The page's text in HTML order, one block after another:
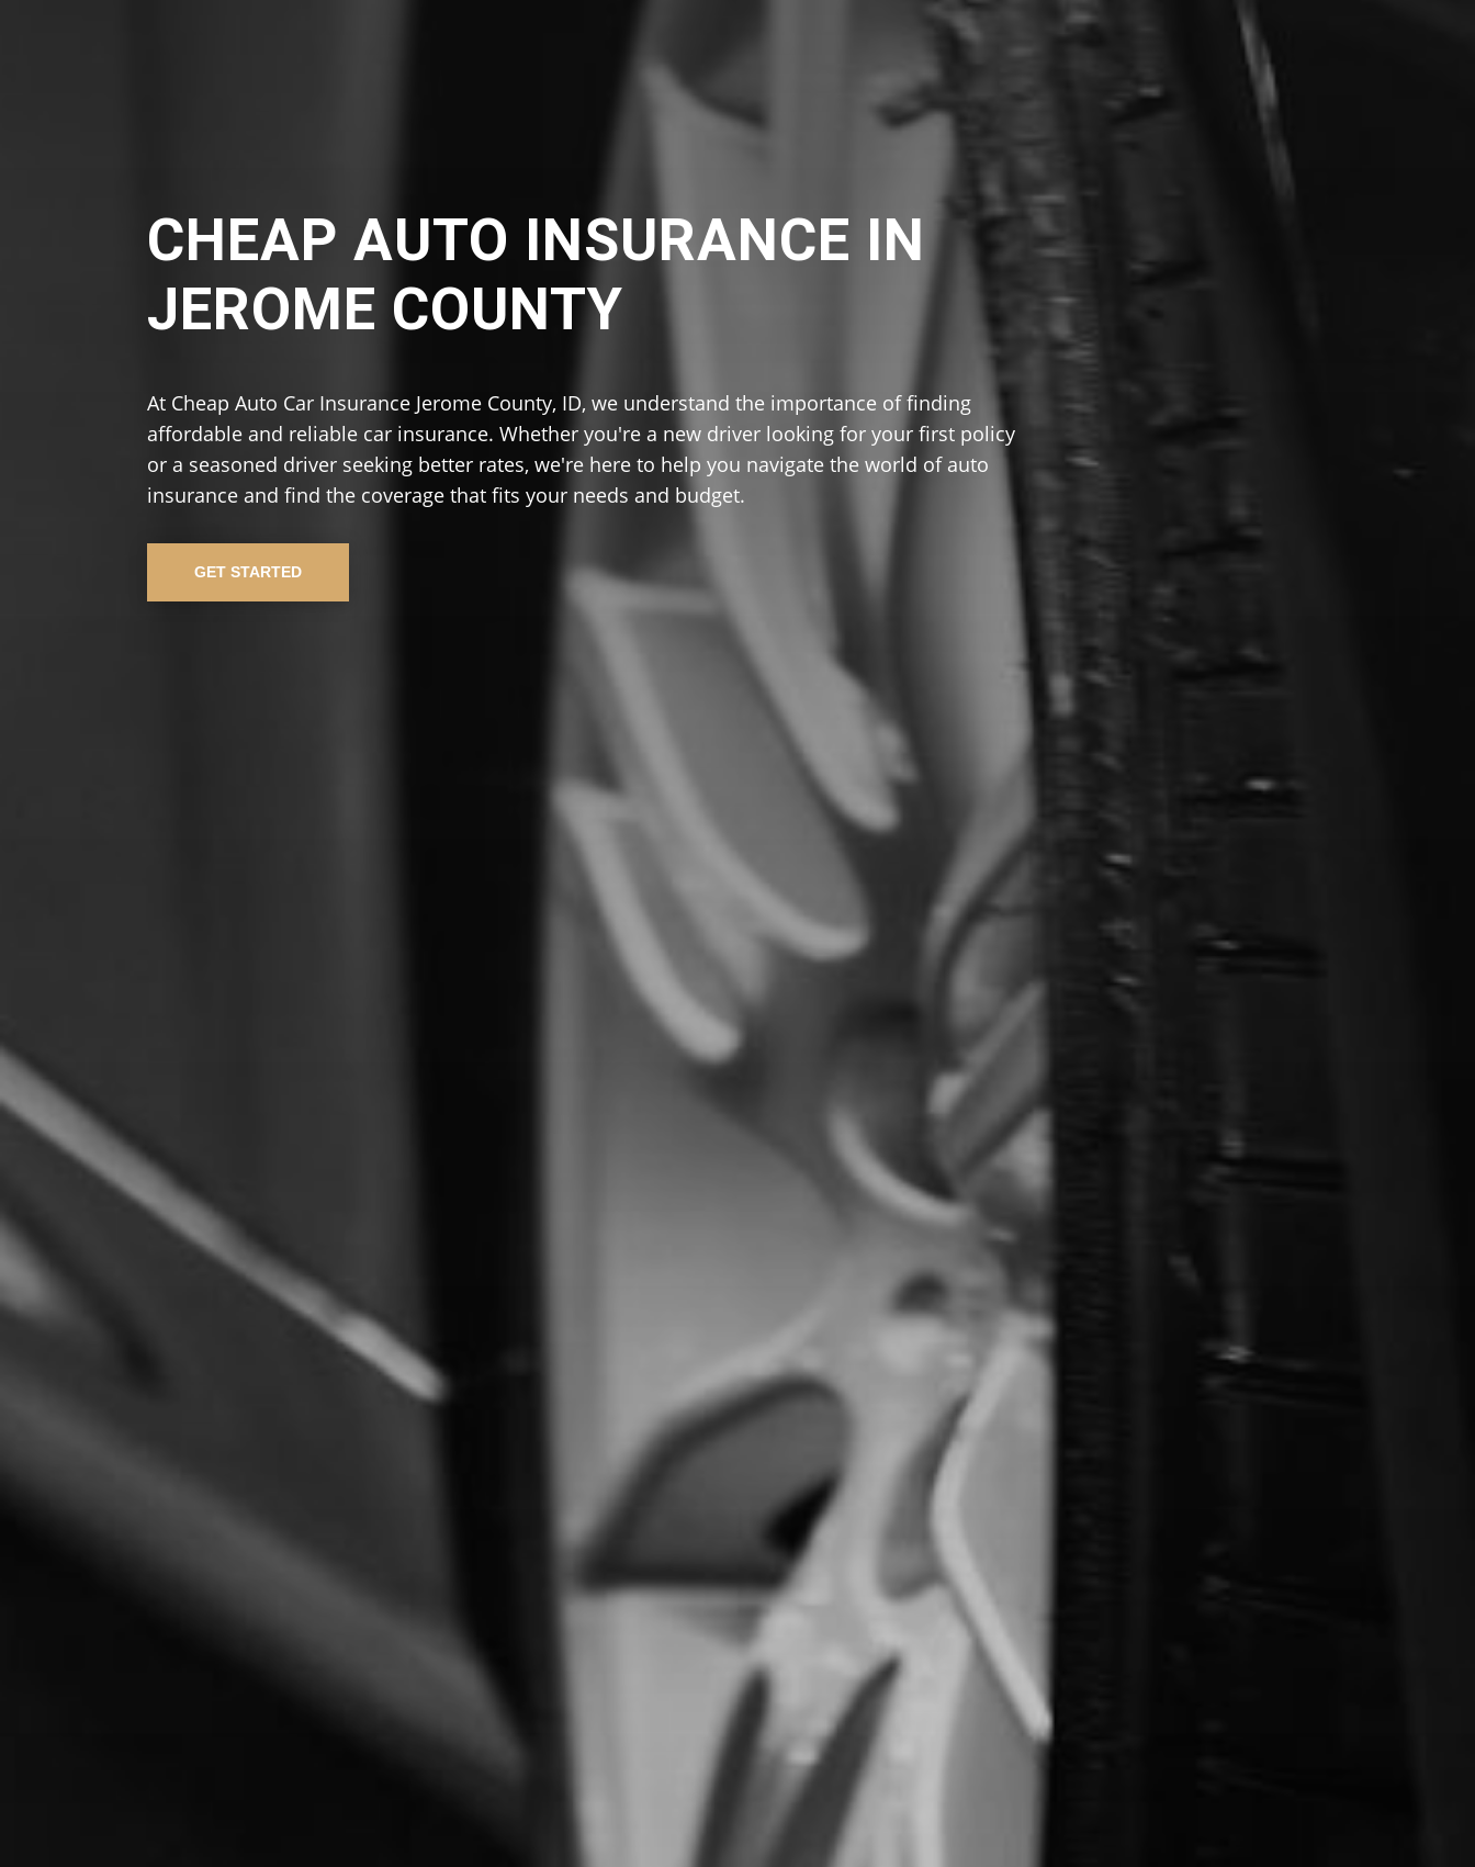
CHEAP AUTO INSURANCE IN
JEROME COUNTY
At Cheap Auto Car Insurance Jerome County, ID, we understand the importance of finding
affordable and reliable car insurance. Whether you're a new driver looking for your first policy
or a seasoned driver seeking better rates, we're here to help you navigate the world of auto
insurance and find the coverage that fits your needs and budget.
GET STARTED